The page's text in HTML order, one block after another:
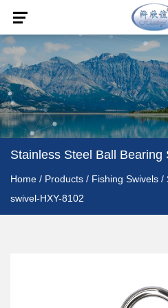
Stainless Steel Ball Bearing
Home / Products / Fishing Swivels /
swivel-HXY-8102